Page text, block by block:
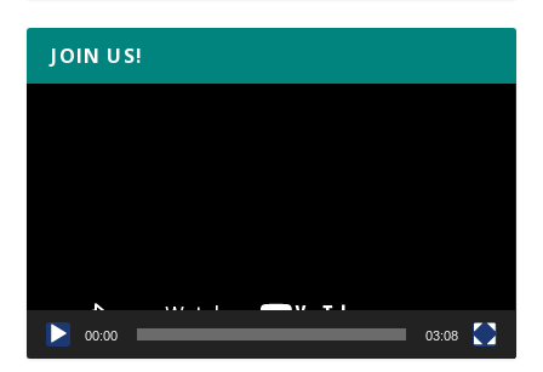
JOIN US!
00:00 03:08